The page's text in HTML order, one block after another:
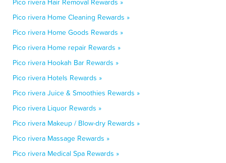
Pico rivera Hair Removal Rewards »
Pico rivera Home Cleaning Rewards »
Pico rivera Home Goods Rewards »
Pico rivera Home repair Rewards »
Pico rivera Hookah Bar Rewards »
Pico rivera Hotels Rewards »
Pico rivera Juice & Smoothies Rewards »
Pico rivera Liquor Rewards »
Pico rivera Makeup / Blow-dry Rewards »
Pico rivera Massage Rewards »
Pico rivera Medical Spa Rewards »